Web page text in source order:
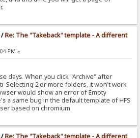
Re: The "Takeback" template - A different
PM »
days. When you click "Archive" after
Selecting 2 or more folders, it won't work
would show an error of Empty
a same bug in the default template of HFS
based on chromium.